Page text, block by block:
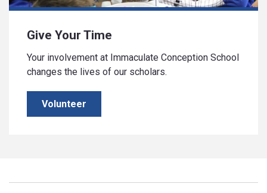
Give Your Time
Your involvement at Immaculate Conception School
changes the lives of our scholars.
Volunteer